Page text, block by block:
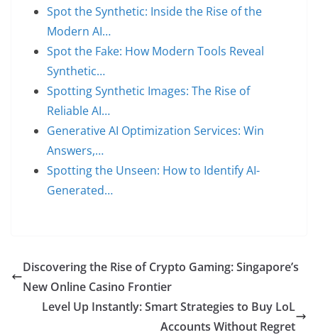
Spot the Synthetic: Inside the Rise of the
Modern AI…
Spot the Fake: How Modern Tools Reveal
Synthetic…
Spotting Synthetic Images: The Rise of
Reliable AI…
Generative AI Optimization Services: Win
Answers,…
Spotting the Unseen: How to Identify AI-
Generated…
Discovering the Rise of Crypto Gaming: Singapore’s
New Online Casino Frontier
Level Up Instantly: Smart Strategies to Buy LoL
Accounts Without Regret